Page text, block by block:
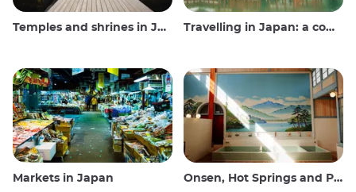
Temples and shrines in Japan Travelling in Japan: a comprehensive guide
Markets in Japan Onsen, Hot Springs and Public Baths